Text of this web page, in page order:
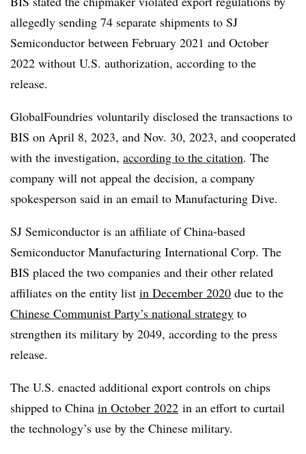
allegedly sending 74 separate shipments to SJ
Semiconductor between February 2021 and October
2022 without U.S. authorization, according to the
release.
GlobalFoundries voluntarily disclosed the transactions to
BIS on April 8, 2023, and Nov. 30, 2023, and cooperated
with the investigation, according to the citation. The
company will not appeal the decision, a company
spokesperson said in an email to Manufacturing Dive.
SJ Semiconductor is an affiliate of China-based
Semiconductor Manufacturing International Corp. The
BIS placed the two companies and their other related
affiliates on the entity list in December 2020 due to the
Chinese Communist Party’s national strategy to
strengthen its military by 2049, according to the press
release.
The U.S. enacted additional export controls on chips
shipped to China in October 2022 in an effort to curtail
the technology’s use by the Chinese military.